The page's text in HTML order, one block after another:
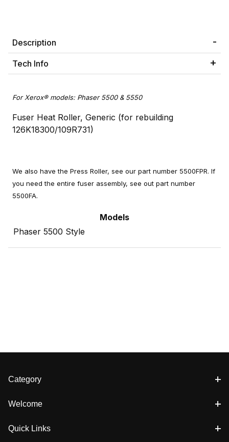
Description
Tech Info
For Xerox® models: Phaser 5500 & 5550
Fuser Heat Roller, Generic (for rebuilding
126K18300/109R731)
We also have the Press Roller, see our part number 5500FPR. If
you need the entire fuser assembly, see out part number
5500FA.
Models
Phaser 5500 Style
Category
Welcome
Quick Links